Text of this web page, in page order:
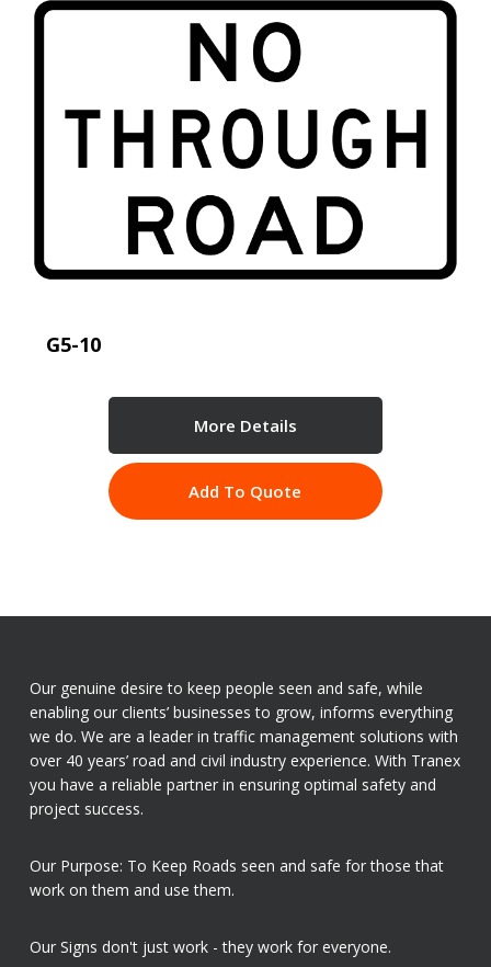
G5-10
More Details
Add To Quote
Our genuine desire to keep people seen and safe, while
enabling our clients’ businesses to grow, informs everything
we do. We are a leader in traffic management solutions with
over 40 years’ road and civil industry experience. With Tranex
you have a reliable partner in ensuring optimal safety and
project success.
Our Purpose: To Keep Roads seen and safe for those that
work on them and use them.
Our Signs don't just work - they work for everyone.